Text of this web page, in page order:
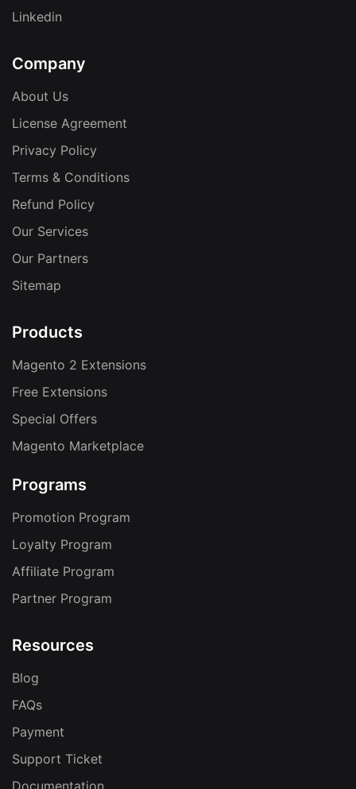
Linkedin
Company
About Us
License Agreement
Privacy Policy
Terms & Conditions
Refund Policy
Our Services
Our Partners
Sitemap
Products
Magento 2 Extensions
Free Extensions
Special Offers
Magento Marketplace
Programs
Promotion Program
Loyalty Program
Affiliate Program
Partner Program
Resources
Blog
FAQs
Payment
Support Ticket
Documentation